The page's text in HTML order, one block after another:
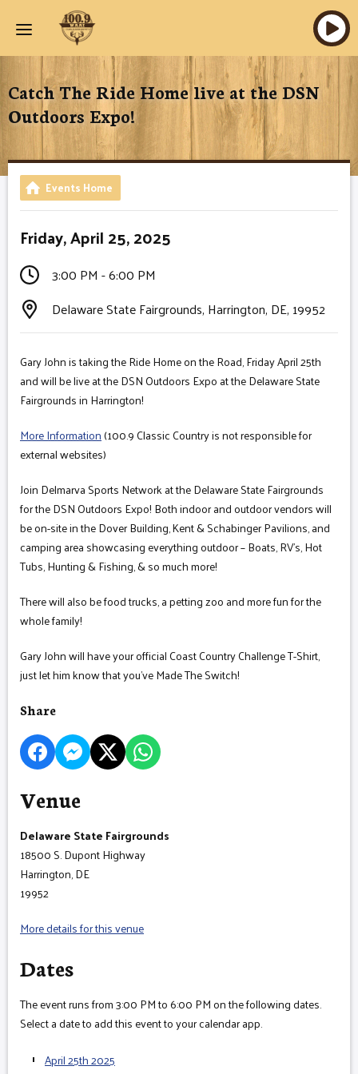
Catch The Ride Home live at the DSN
Outdoors Expo!
Events Home
Friday, April 25, 2025
3:00 PM - 6:00 PM
Delaware State Fairgrounds, Harrington, DE, 19952
Gary John is taking the Ride Home on the Road, Friday April 25th
and will be live at the DSN Outdoors Expo at the Delaware State
Fairgrounds in Harrington!
More Information(100.9 Classic Country is not responsible for
external websites)
Join Delmarva Sports Network at the Delaware State Fairgrounds
for the DSN Outdoors Expo! Both indoor and outdoor vendors will
be on-site in the Dover Building, Kent & Schabinger Pavilions, and
camping area showcasing everything outdoor – Boats, RV’s, Hot
Tubs, Hunting & Fishing, & so much more!
There will also be food trucks, a petting zoo and more fun for the
whole family!
Gary John will have your official Coast Country Challenge T-Shirt,
just let him know that you've Made The Switch!
Share
Venue
Delaware State Fairgrounds
18500 S. Dupont Highway
Harrington, DE
19952
More details for this venue
Dates
The event runs from 3:00 PM to 6:00 PM on the following dates.
Select a date to add this event to your calendar app.
April 25th 2025